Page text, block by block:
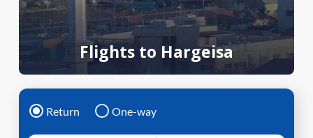
Flights to Hargeisa
Return One-way